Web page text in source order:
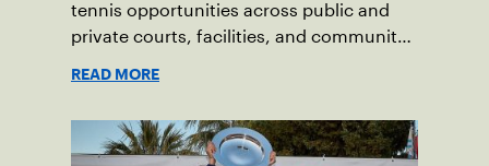
tennis opportunities across public and
private courts, facilities, and community
READ MORE